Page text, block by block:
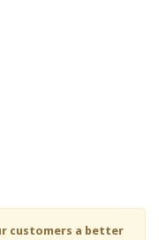
customers a better